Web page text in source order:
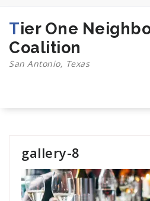
Skip
content
Tier One Neighborhood
Coalition
San Antonio, Texas
gallery-8